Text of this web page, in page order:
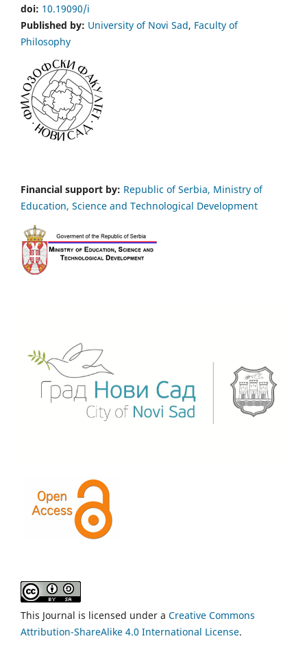
doi: 10.19090/i
Published by: University of Novi Sad, Faculty of
Philosophy
Financial support by: Republic of Serbia, Ministry of
Education, Science and Technological Development
This Journal is licensed under a Creative Commons
Attribution-ShareAlike 4.0 International License.